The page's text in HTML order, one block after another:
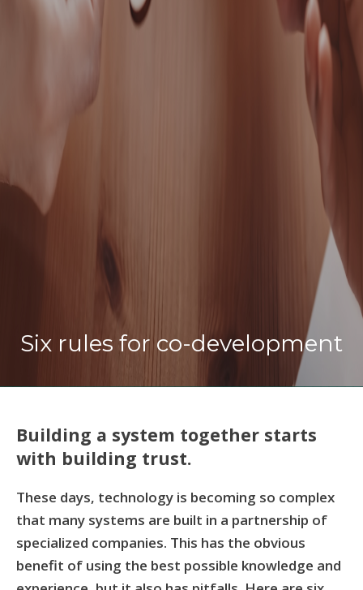
Six rules for co-development
Building a system together starts
with building trust.
These days, technology is becoming so complex
that many systems are built in a partnership of
specialized companies. This has the obvious
benefit of using the best possible knowledge and